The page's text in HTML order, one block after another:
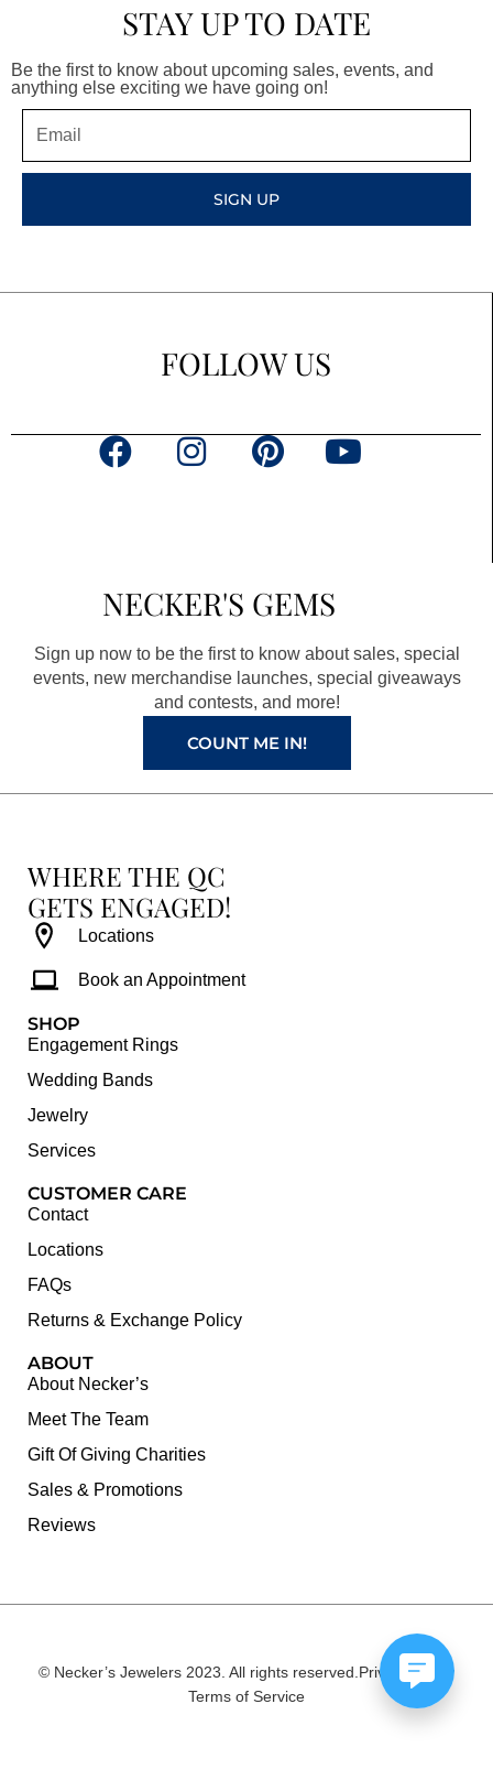
STAY UP TO DATE
Be the first to know about upcoming sales, events, and
anything else exciting we have going on!
SIGN UP
FOLLOW US
F
o
o
k
a
g
r
a
m
P
r
e
s
t
Y
e
NECKER'S GEMS
Sign up now to be the first to know about sales, special
events, new merchandise launches, special giveaways
and contests, and more!
COUNT ME IN!
WHERE THE QC
GETS ENGAGED!
Locations
Book an Appointment
SHOP
Engagement Rings
Wedding Bands
Jewelry
Services
CUSTOMER CARE
Contact
Locations
FAQs
Returns & Exchange Policy
ABOUT
About Necker’s
Meet The Team
Gift Of Giving Charities
Sales & Promotions
Reviews
© Necker’s Jewelers 2023. All rights reserved.Privacy Policy
Terms of Service